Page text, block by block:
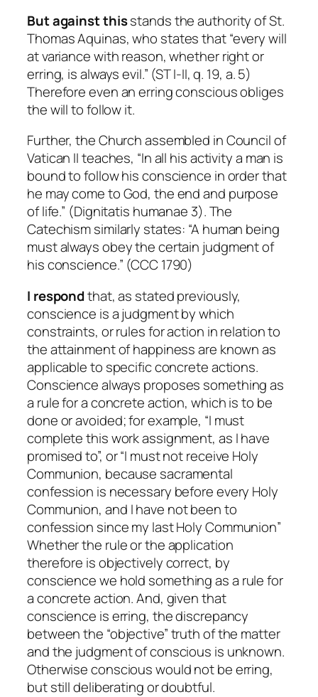
But against thisstands the authority of St.
Thomas Aquinas, who states that “every will
at variance with reason, whether right or
erring, is always evil.” (ST I-II, q. 19, a. 5)
Therefore even an erring conscious obliges
the will to follow it.
Further, the Church assembled in Council of
Vatican II teaches, “In all his activity a man is
bound to follow his conscience in order that
he may come to God, the end and purpose
of life.” (Dignitatis humanae 3). The
Catechism similarly states: “A human being
must always obey the certain judgment of
his conscience.” (CCC 1790)
I respondthat, as stated previously,
conscience is a judgment by which
constraints, or rules for action in relation to
the attainment of happiness are known as
applicable to specific concrete actions.
Conscience always proposes something as
a rule for a concrete action, which is to be
done or avoided; for example, “I must
complete this work assignment, as I have
promised to”, or “I must not receive Holy
Communion, because sacramental
confession is necessary before every Holy
Communion, and I have not been to
confession since my last Holy Communion”
Whether the rule or the application
therefore isobjectivelycorrect, by
conscience we hold something as a rule for
a concrete action. And, given that
conscience is erring, the discrepancy
between the “objective” truth of the matter
and the judgment of conscious is unknown.
Otherwise conscious would not be erring,
but still deliberating or doubtful.